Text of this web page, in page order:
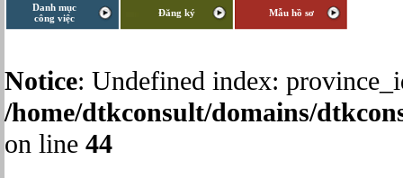
Danh mục
công việc
Đăng ký Mẫu hồ sơ
Notice: Undefined index:
/home/dtkconsult/domains/
on line 44